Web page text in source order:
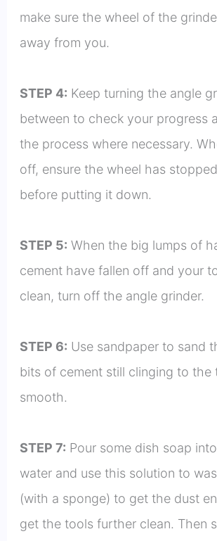
make sure the wheel of the
away from you.
STEP 4: Keep turning the angle
between to check your progress
the process where necessary.
off, ensure the wheel has
before putting it down.
STEP 5: When the big lumps of
cement have fallen off and your
clean, turn off the angle grinder.
STEP 6: Use sandpaper to sand
bits of cement still clinging to the
smooth.
STEP 7: Pour some dish soap
water and use this solution to
(with a sponge) to get the dust
get the tools further clean. Then